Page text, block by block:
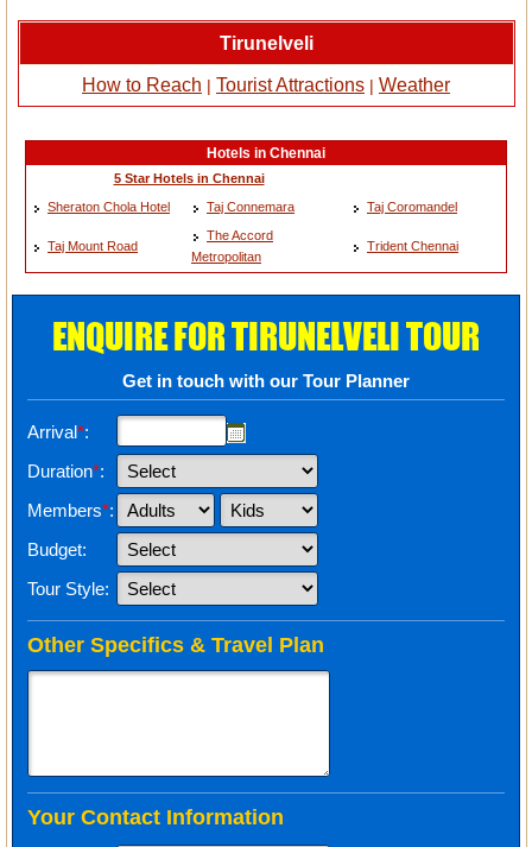
Tirunelveli
How to Reach | Tourist Attractions | Weather
Hotels in Chennai
5 Star Hotels in Chennai
Sheraton Chola Hotel
Taj Connemara Taj Coromandel
Taj Mount Road
The Accord
Metropolitan
Trident Chennai
ENQUIRE FOR TIRUNELVELI TOUR
Get in touch with our Tour Planner
Arrival*:
Duration*:
Members*:
Budget:
Tour Style:
Other Specifics & Travel Plan
Your Contact Information